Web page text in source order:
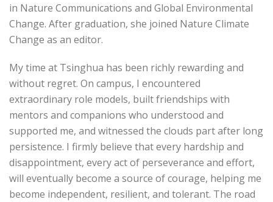
in Nature Communications and Global Environmental
Change. After graduation, she joined Nature Climate
Change as an editor.
My time at Tsinghua has been richly rewarding and
without regret. On campus, I encountered
extraordinary role models, built friendships with
mentors and companions who understood and
supported me, and witnessed the clouds part after long
persistence. I firmly believe that every hardship and
disappointment, every act of perseverance and effort,
will eventually become a source of courage, helping me
become independent, resilient, and tolerant. The road